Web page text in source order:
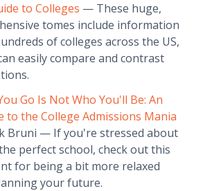
to Colleges — These huge,
tomes include information
of colleges across the US,
easily compare and contrast
Go Is Not Who You'll Be: An
to the College Admissions Mania
Bruni — If you're stressed about
perfect school, check out this
for being a bit more relaxed
your future.